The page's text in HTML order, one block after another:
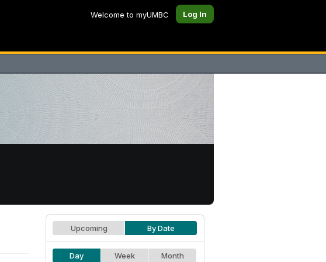
Welcome to myUMBC Log In
Upcoming By Date
Day Week Month